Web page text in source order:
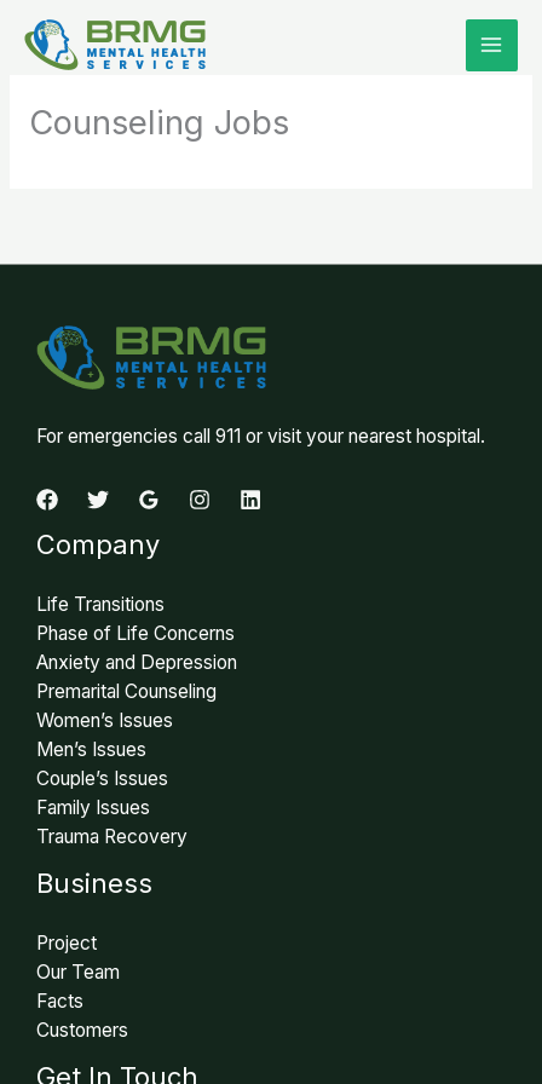
content
Counseling Jobs
For emergencies call 911 or visit your nearest hospital.
Company
Life Transitions
Phase of Life Concerns
Anxiety and Depression
Premarital Counseling
Women’s Issues
Men’s Issues
Couple’s Issues
Family Issues
Trauma Recovery
Business
Project
Our Team
Facts
Customers
Get In Touch